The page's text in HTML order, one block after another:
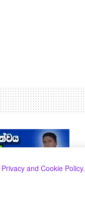
Privacy and Cookie Policy.